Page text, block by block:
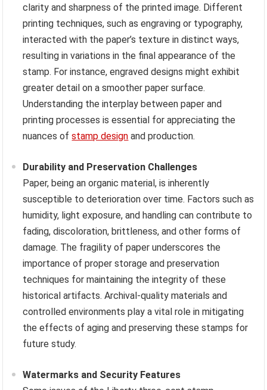
clarity and sharpness of the printed image. Different
printing techniques, such as engraving or typography,
interacted with the paper’s texture in distinct ways,
resulting in variations in the final appearance of the
stamp. For instance, engraved designs might exhibit
greater detail on a smoother paper surface.
Understanding the interplay between paper and
printing processes is essential for appreciating the
nuances ofstamp design and production.
Durability and Preservation Challenges
Paper, being an organic material, is inherently
susceptible to deterioration over time. Factors such as
humidity, light exposure, and handling can contribute to
fading, discoloration, brittleness, and other forms of
damage. The fragility of paper underscores the
importance of proper storage and preservation
techniques for maintaining the integrity of these
historical artifacts. Archival-quality materials and
controlled environments play a vital role in mitigating
the effects of aging and preserving these stamps for
future study.
Watermarks and Security Features